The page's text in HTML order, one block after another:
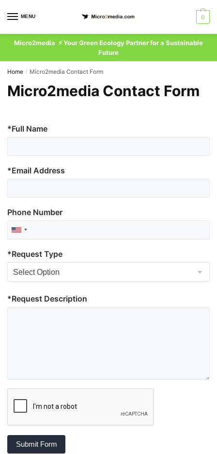
MENU 0
Micro2media ⚡ Your Green Ecology Partner for a Sustainable
Future
Home / Micro2media Contact Form
Micro2media Contact Form
*Full Name
*Email Address
Phone Number
*Request Type
*Request Description
Submit Form